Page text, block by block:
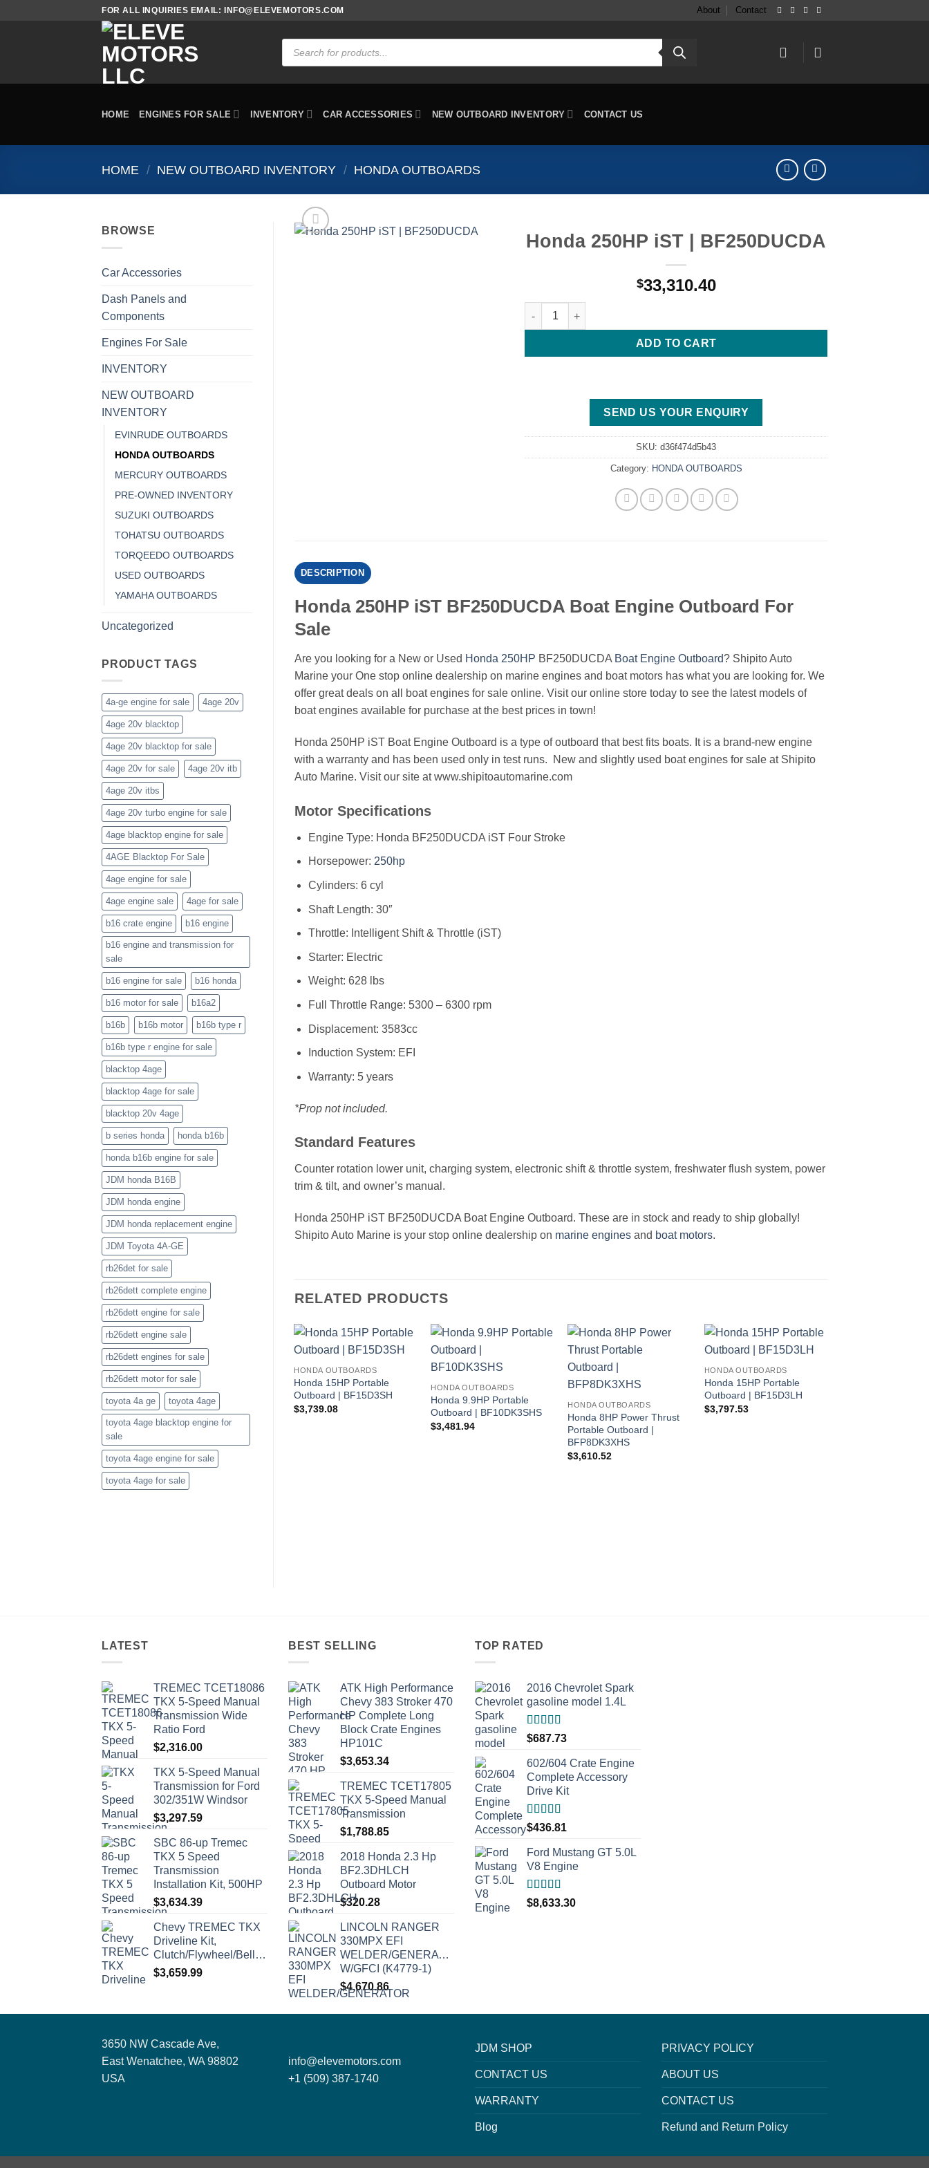
FOR ALL INQUIRIES EMAIL: INFO@ELEVEMOTORS.COM About Contact
Products
search
HOME ENGINES FOR SALE INVENTORY CAR ACCESSORIES NEW OUTBOARD INVENTORY CONTACT US
HOME / NEW OUTBOARD INVENTORY / HONDA OUTBOARDS
BROWSE
Car Accessories
Dash Panels and
Components
Engines For Sale
INVENTORY
NEW OUTBOARD
INVENTORY
EVINRUDE OUTBOARDS
HONDA OUTBOARDS
MERCURY OUTBOARDS
PRE-OWNED INVENTORY
SUZUKI OUTBOARDS
TOHATSU OUTBOARDS
TORQEEDO OUTBOARDS
USED OUTBOARDS
YAMAHA OUTBOARDS
Uncategorized
PRODUCT TAGS
4a-ge engine for sale 4age 20v
4age 20v blacktop
4age 20v blacktop for sale
4age 20v for sale 4age 20v itb
4age 20v itbs
4age 20v turbo engine for sale
4age blacktop engine for sale
4AGE Blacktop For Sale
4age engine for sale
4age engine sale 4age for sale
b16 crate engine b16 engine
b16 engine and transmission for
sale
b16 engine for sale b16 honda
b16 motor for sale b16a2
b16b b16b motor b16b type r
b16b type r engine for sale
blacktop 4age
blacktop 4age for sale
blacktop 20v 4age
b series honda honda b16b
honda b16b engine for sale
JDM honda B16B
JDM honda engine
JDM honda replacement engine
JDM Toyota 4A-GE
rb26det for sale
rb26dett complete engine
rb26dett engine for sale
rb26dett engine sale
rb26dett engines for sale
rb26dett motor for sale
toyota 4a ge toyota 4age
toyota 4age blacktop engine for
sale
toyota 4age engine for sale
toyota 4age for sale
Honda 250HP iST | BF250DUCDA
$33,310.40
Honda 250HP iST | BF250DUCDA quantity
ADD TO CART
SEND US YOUR ENQUIRY
SKU:d36f474d5b43
Category: HONDA OUTBOARDS
DESCRIPTION
Honda 250HP iST BF250DUCDA Boat Engine Outboard For
Sale
Are you looking for a New or Used Honda 250HP BF250DUCDA Boat Engine Outboard? Shipito Auto
Marine your One stop online dealership on marine engines and boat motors has what you are looking for. We
offer great deals on all boat engines for sale online. Visit our online store today to see the latest models of
boat engines available for purchase at the best prices in town!
Honda 250HP iST Boat Engine Outboard is a type of outboard that best fits boats. It is a brand-new engine
with a warranty and has been used only in test runs. New and slightly used boat engines for sale at Shipito
Auto Marine. Visit our site at www.shipitoautomarine.com
Motor Specifications
Engine Type: Honda BF250DUCDA iST Four Stroke
Horsepower: 250hp
Cylinders: 6 cyl
Shaft Length: 30″
Throttle: Intelligent Shift & Throttle (iST)
Starter: Electric
Weight: 628 lbs
Full Throttle Range: 5300 – 6300 rpm
Displacement: 3583cc
Induction System: EFI
Warranty: 5 years
*Prop not included.
Standard Features
Counter rotation lower unit, charging system, electronic shift & throttle system, freshwater flush system, power
trim & tilt, and owner’s manual .
Honda 250HP iST BF250DUCDA Boat Engine Outboard. These are in stock and ready to ship globally!
Shipito Auto Marine is your stop online dealership on marine enginesand boat motors.
RELATED PRODUCTS
HONDA OUTBOARDS
Honda 15HP Portable
Outboard | BF15D3SH
$3,739.08
HONDA OUTBOARDS
Honda 9.9HP Portable
Outboard | BF10DK3SHS
$3,481.94
HONDA OUTBOARDS
Honda 8HP Power Thrust
Portable Outboard |
BFP8DK3XHS
$3,610.52
HONDA OUTBOARDS
Honda 15HP Portable
Outboard | BF15D3LH
$3,797.53
LATEST
TREMEC TCET18086
TKX 5-Speed Manual
Transmission Wide
Ratio Ford
$2,316.00
TKX 5-Speed Manual
Transmission for Ford
302/351W Windsor
$3,297.59
SBC 86-up Tremec
TKX 5 Speed
Transmission
Installation Kit, 500HP
$3,634.39
Chevy TREMEC TKX
Driveline Kit,
Clutch/Flywheel/Bellhousing
$3,659.99
BEST SELLING
ATK High Performance
Chevy 383 Stroker 470
HP Complete Long
Block Crate Engines
HP101C
$3,653.34
TREMEC TCET17805
TKX 5-Speed Manual
Transmission
$1,788.85
2018 Honda 2.3 Hp
BF2.3DHLCH
Outboard Motor
$320.28
LINCOLN RANGER
330MPX EFI
WELDER/GENERATOR
W/GFCI (K4779-1)
$4,670.86
TOP RATED
2016 Chevrolet Spark
gasoline model 1.4L
Rated5.00
out of 5
$687.73
602/604 Crate Engine
Complete Accessory
Drive Kit
Rated5.00
out of 5
$436.81
Ford Mustang GT 5.0L
V8 Engine
Rated5.00
out of 5
$8,633.30
3650 NW Cascade Ave,
East Wenatchee, WA 98802
USA
info@elevemotors.com
+1 (509) 387-1740
JDM SHOP
CONTACT US
WARRANTY
Blog
PRIVACY POLICY
ABOUT US
CONTACT US
Refund and Return Policy